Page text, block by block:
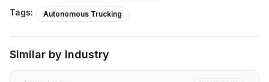
Tags: Autonomous Trucking
Similar by Industry